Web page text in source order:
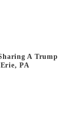
A Trump
PA